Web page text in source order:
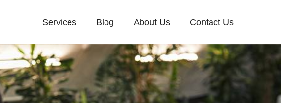
Services Blog About Us Contact Us